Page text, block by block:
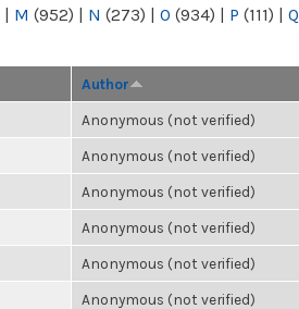
| M (952) | N (273) | O (934) | P (111) | Q
Author
Anonymous (not verified)
Anonymous (not verified)
Anonymous (not verified)
Anonymous (not verified)
Anonymous (not verified)
Anonymous (not verified)